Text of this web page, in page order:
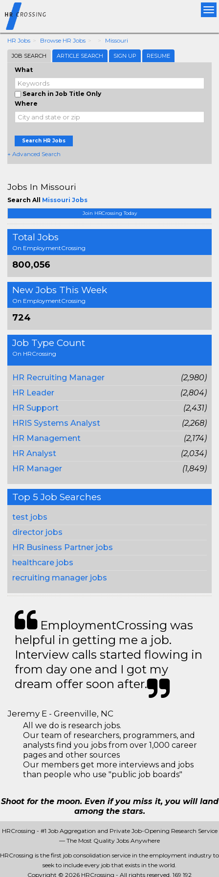
HR Jobs Browse HR Jobs Missouri
JOB SEARCH ARTICLE SEARCH SIGN UP RESUME
What
Search in Job Title Only
Where
Search HR Jobs
+ Advanced Search
Join HRCrossing Today
Total Jobs
On EmploymentCrossing
800,056
New Jobs This Week
On EmploymentCrossing
724
Job Type Count
On HRCrossing
HR Recruiting Manager
(2,980)
HR Leader
(2,804)
HR Support
(2,431)
HRIS Systems Analyst
(2,268)
HR Management
(2,174)
HR Analyst
(2,034)
HR Manager
(1,849)
Top 5 Job Searches
test jobs
director jobs
HR Business Partner jobs
healthcare jobs
recruiting manager jobs
Jobs In Missouri
Search All Missouri Jobs
EmploymentCrossing was
helpful in getting me a job.
Interview calls started flowing in
from day one and I got my
dream offer soon after.
Jeremy E - Greenville, NC
All we do is research jobs.
Our team of researchers, programmers, and
analysts find you jobs from over 1,000 career
pages and other sources
Our members get more interviews and jobs
than people who use "public job boards"
Shoot for the moon. Even if you miss it, you will land
among the stars.
HRCrossing - #1 Job Aggregation and Private Job-Opening Research Service
— The Most Quality Jobs Anywhere
HRCrossing is the first job consolidation service in the employment industry to
seek to include every job that exists in the world.
Copyright © 2026 HRCrossing - All rights reserved. 169 192